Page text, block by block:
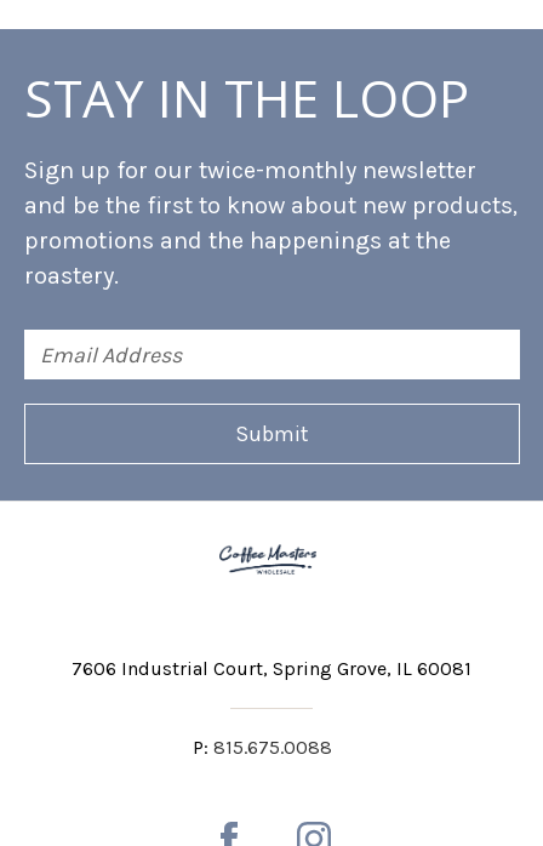
STAY IN THE LOOP
Sign up for our twice-monthly newsletter
and be the first to know about new products,
promotions and the happenings at the
roastery.
Address
7606 Industrial Court Spring Grove, IL 60081
P: 815.675.0088